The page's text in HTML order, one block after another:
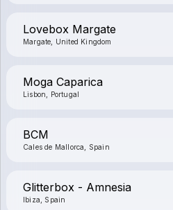
Lovebox Margate
Margate, United Kingdom
Moga Caparica
Lisbon, Portugal
BCM
Cales de Mallorca, Spain
Glitterbox - Amnesia
Ibiza, Spain